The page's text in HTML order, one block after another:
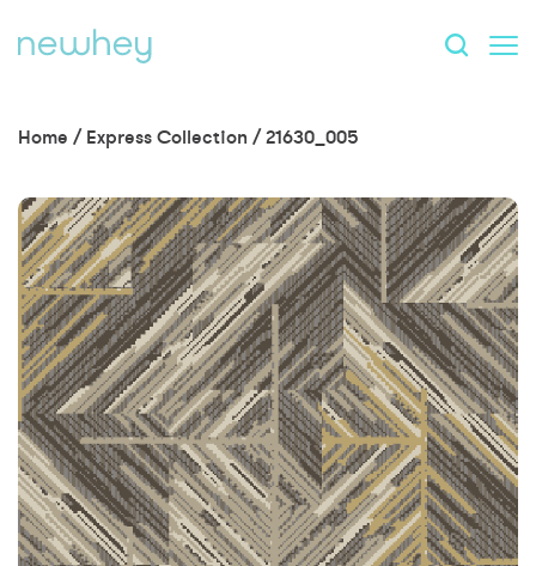
Home / Express Collection /21630_005